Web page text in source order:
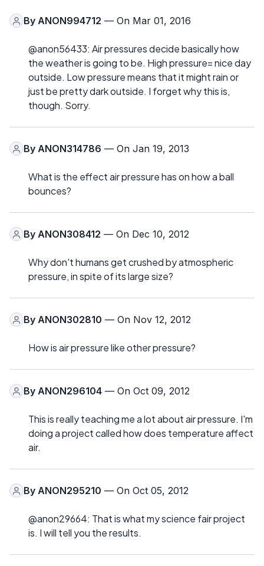
By ANON994712 — On Mar 01, 2016
@anon56433: Air pressures decide basically how
the weather is going to be. High pressure= nice day
outside. Low pressure means that it might rain or
just be pretty dark outside. I forget why this is,
though. Sorry.
By ANON314786 — On Jan 19, 2013
What is the effect air pressure has on how a ball
bounces?
By ANON308412 — On Dec 10, 2012
Why don't humans get crushed by atmospheric
pressure, in spite of its large size?
By ANON302810 — On Nov 12, 2012
How is air pressure like other pressure?
By ANON296104 — On Oct 09, 2012
This is really teaching me a lot about air pressure. I'm
doing a project called how does temperature affect
air.
By ANON295210 — On Oct 05, 2012
@anon29664: That is what my science fair project
is. I will tell you the results.